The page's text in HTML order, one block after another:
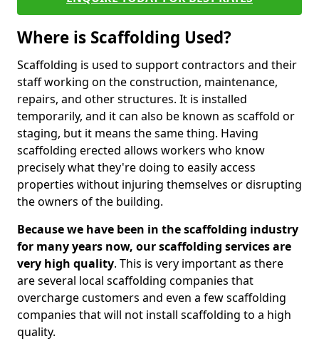
Where is Scaffolding Used?
Scaffolding is used to support contractors and their
staff working on the construction, maintenance,
repairs, and other structures. It is installed
temporarily, and it can also be known as scaffold or
staging, but it means the same thing. Having
scaffolding erected allows workers who know
precisely what they're doing to easily access
properties without injuring themselves or disrupting
the owners of the building.
Because we have been in the scaffolding industry
for many years now, our scaffolding services are
very high quality. This is very important as there
are several local scaffolding companies that
overcharge customers and even a few scaffolding
companies that will not install scaffolding to a high
quality.